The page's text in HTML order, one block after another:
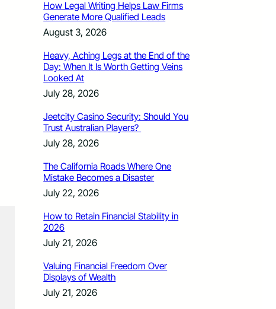
How Legal Writing Helps Law Firms
Generate More Qualified Leads
August 3, 2026
Heavy, Aching Legs at the End of the
Day: When It Is Worth Getting Veins
Looked At
July 28, 2026
Jeetcity Casino Security: Should You
Trust Australian Players?
July 28, 2026
The California Roads Where One
Mistake Becomes a Disaster
July 22, 2026
How to Retain Financial Stability in
2026
July 21, 2026
Valuing Financial Freedom Over
Displays of Wealth
July 21, 2026